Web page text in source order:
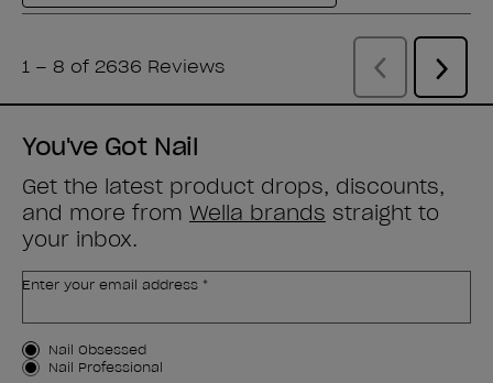
You've Got Nail
Get the latest product drops, discounts,
and more from Wella brands straight to
your inbox.
Enter your email address *
Customer Type
Nail Obsessed
Nail Professional